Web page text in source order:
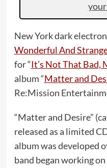
New York dark
Wonderful And
for “It’s Not That Bad,
album “Matter and
Re:Mission
“Matter and Desire”
released as a limited
album was developed
band began working